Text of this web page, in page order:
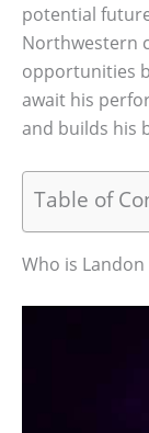
potential
Northwestern
opportunities
await his
and builds his
Table of
Who is Landon